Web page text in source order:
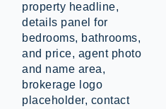
property headline,
details panel for
bedrooms, bathrooms,
and price, agent photo
and name area,
brokerage logo
placeholder, contact